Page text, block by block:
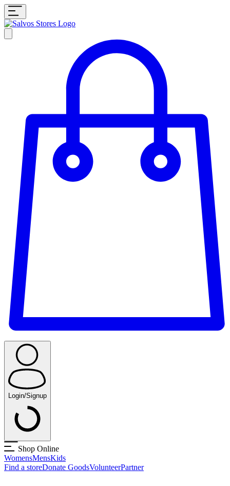
Login/Signup
Shop Online
WomensMensKids
Find a storeDonate GoodsVolunteerPartner